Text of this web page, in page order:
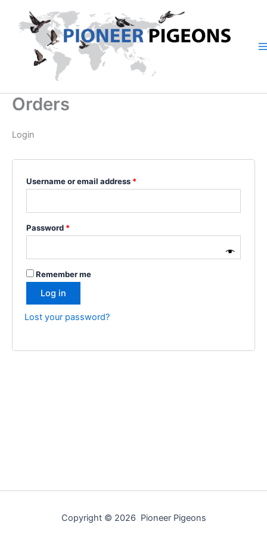
content
Orders
Login
Username or email address *
Password *
Remember me
Log in
Lost your password?
Copyright © 2026 Pioneer Pigeons